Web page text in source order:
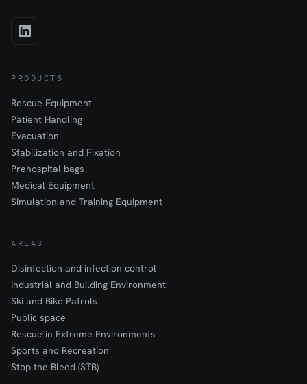
PRODUCTS
Rescue Equipment
Patient Handling
Evacuation
Stabilization and Fixation
Prehospital bags
Medical Equipment
Simulation and Training Equipment
AREAS
Disinfection and infection control
Industrial and Building Environment
Ski and Bike Patrols
Public space
Rescue in Extreme Environments
Sports and Recreation
Stop the Bleed (STB)